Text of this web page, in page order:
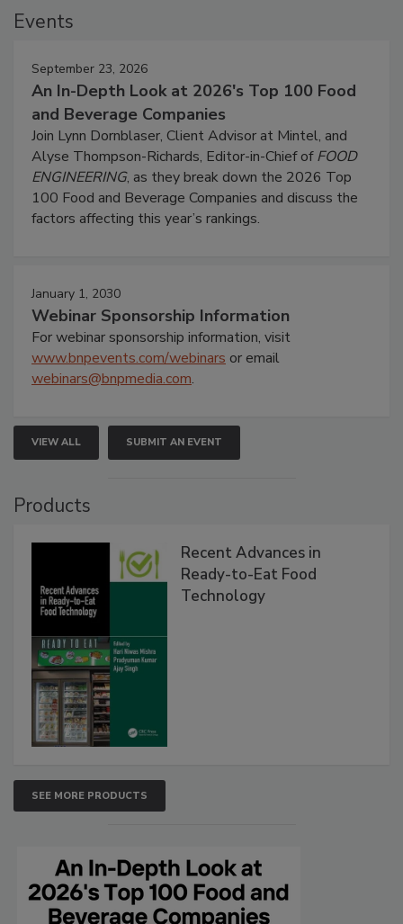
Events
September 23, 2026
An In-Depth Look at 2026's Top 100 Food
and Beverage Companies
Join Lynn Dornblaser, Client Advisor at Mintel, and
Alyse Thompson-Richards, Editor-in-Chief ofFOOD
ENGINEERING, as they break down the 2026 Top
100 Food and Beverage Companies and discuss the
factors affecting this year’s rankings.
January 1, 2030
Webinar Sponsorship Information
For webinar sponsorship information, visit
www.bnpevents.com/webinars or email
webinars@bnpmedia.com.
VIEW ALL SUBMIT AN EVENT
Products
Recent Advances in
Ready-to-Eat Food
Technology
SEE MORE PRODUCTS